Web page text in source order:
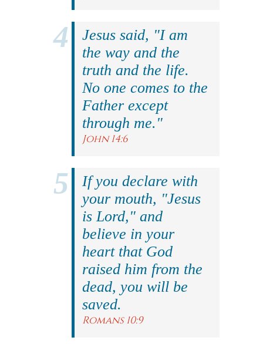
Jesus said, "I am
the way and the
truth and the life.
No one comes to the
Father except
through me."
John 14:6
If you declare with
your mouth, "Jesus
is Lord," and
believe in your
heart that God
raised him from the
dead, you will be
saved.
Romans 10:9